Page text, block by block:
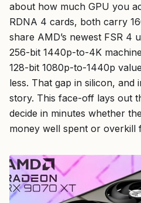
about how much GPU you
RDNA 4 cards, both carry
share AMD’s newest FSR 4
256-bit 1440p-to-4K
128-bit 1080p-to-1440p
less. That gap in silicon, and
story. This face-off lays out
decide in minutes whether
money well spent or overkill